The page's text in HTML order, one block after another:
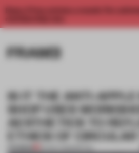
Enjoy 2 free articles a month. For
IS IT THE ANTI-
SHOP USES
AESTHETICS TO
ETHICS OF
PREMIUM 24 NOV 2025•RETAIL